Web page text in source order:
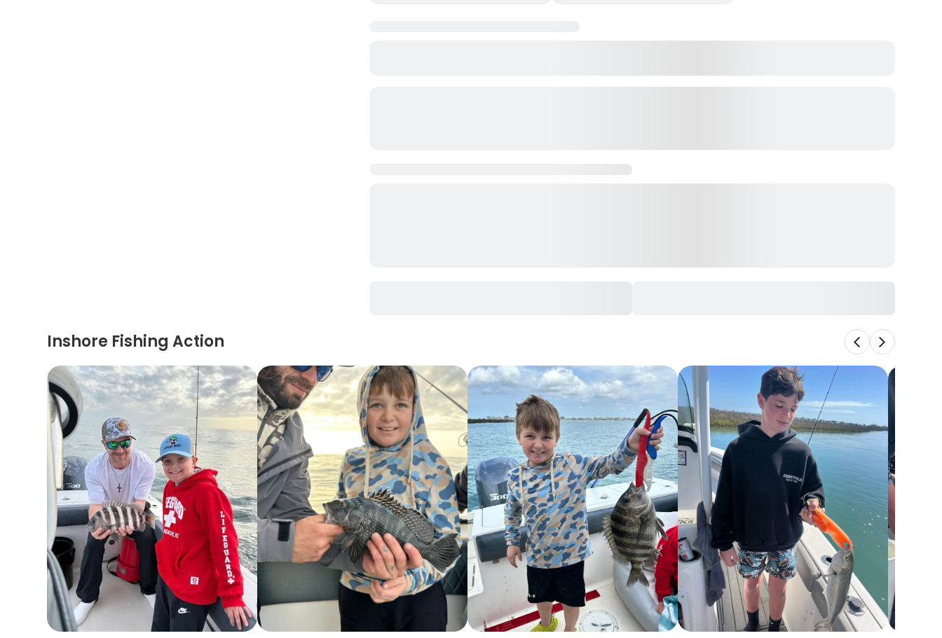
Inshore Fishing Action